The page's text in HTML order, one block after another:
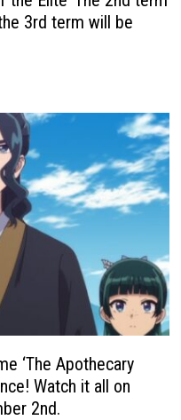
3rd term will be
‘The Apothecary
Watch it all on
2nd.